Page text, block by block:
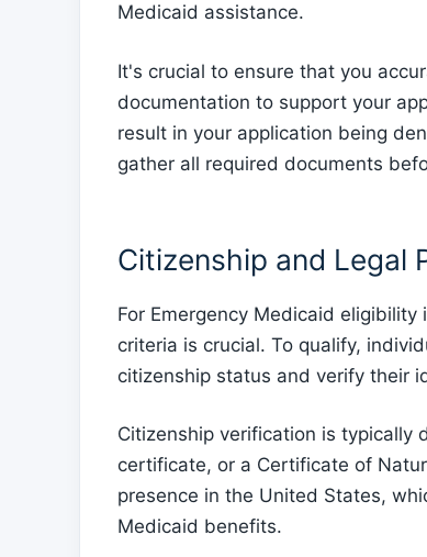
Medicaid assistance.
It's crucial to ensure that you
documentation to support your
result in your application being
gather all required documents
Citizenship and Legal
For Emergency Medicaid
criteria is crucial. To qualify,
citizenship status and verify their
Citizenship verification is typically
certificate, or a Certificate of
presence in the United States,
Medicaid benefits.